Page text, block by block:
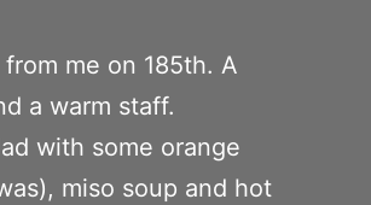
me on 185th. A
a warm staff.
with some orange
miso soup and hot